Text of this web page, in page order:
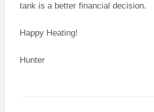
tank is a better financial decision.
Happy Heating!
Hunter